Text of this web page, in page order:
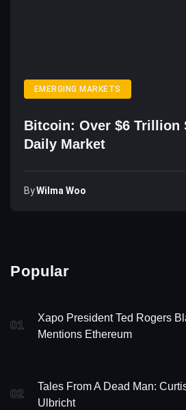
EMERGING MARKETS
Bitcoin: Over $6 Trillion
Daily Market
ByWilma Woo
Popular
01
Xapo President Ted Rogers
Mentions Ethereum
02
Tales From A Dead Man:
Ulbricht